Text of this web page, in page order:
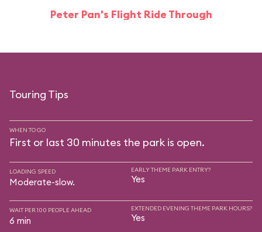
Peter Pan's Flight Ride Through
Touring Tips
WHEN TO GO
First or last 30 minutes the park is open.
LOADING SPEED
Moderate-slow.
EARLY THEME PARK ENTRY?
Yes
WAIT PER 100 PEOPLE AHEAD
6 min
EXTENDED EVENING THEME PARK HOURS?
Yes